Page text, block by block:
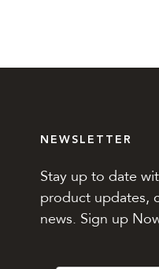
NEWSLETTER
Stay up to date
product updates,
news. Sign up